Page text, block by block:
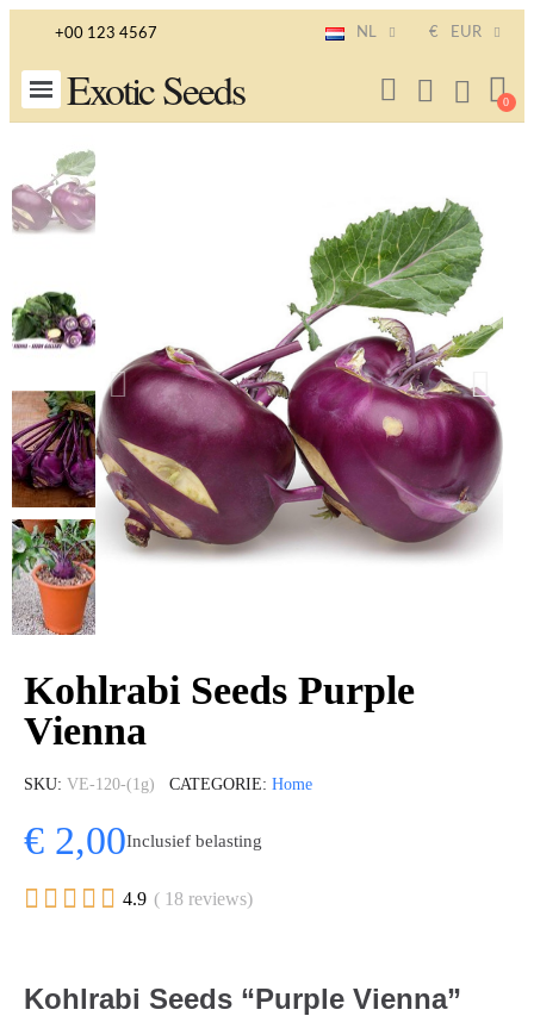
+00 123 4567 NL € EUR
Exotic Seeds
Kohlrabi Seeds Purple
Vienna
SKU VE-120-(1g) CATEGORIE Home
€ 2,00Inclusief belasting
     4.9 ( 18 reviews)
Kohlrabi Seeds “Purple Vienna”